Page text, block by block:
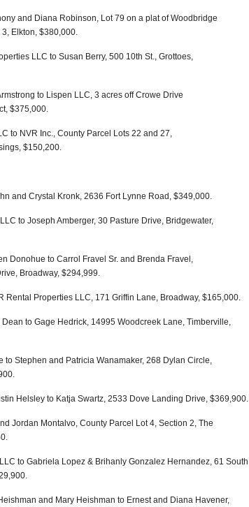
and Diana Robinson, Lot 79 on a plat of Woodbridge
Elkton, $380,000.
LLC to Susan Berry, 500 10th St., Grottoes,
to Lispen LLC, 3 acres off Crowe Drive
$375,000.
to NVR Inc., County Parcel Lots 22 and 27,
$150,200.
and Crystal Kronk, 2636 Fort Lynne Road, $349,000.
to Joseph Amberger, 30 Pasture Drive, Bridgewater,
Donohue to Carrol Fravel Sr. and Brenda Fravel,
Broadway, $294,999.
Rental Properties LLC, 171 Griffin Lane, Broadway, $165,000.
to Gage Hedrick, 14995 Woodcreek Lane, Timberville,
to Stephen and Patricia Wanamaker, 268 Dylan Circle,
Helsley to Katja Swartz, 2533 Dove Landing Drive, $369,900.
Jordan Montalvo, County Parcel Lot 4, Section 2, The
to Gabriela Lopez & Brihanly Gonzalez Hernandez, 61 South
and Mary Heishman to Ernest and Diana Havener,